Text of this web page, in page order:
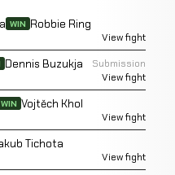
WIN Robbie Ring
View fight
Dennis Buzukja
Submission
View fight
WIN Vojtěch Khol
View fight
Tichota
View fight